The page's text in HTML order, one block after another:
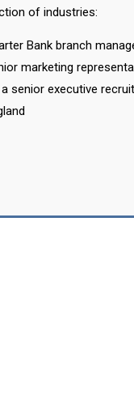
of industries:
Bank branch
marketing
senior executive